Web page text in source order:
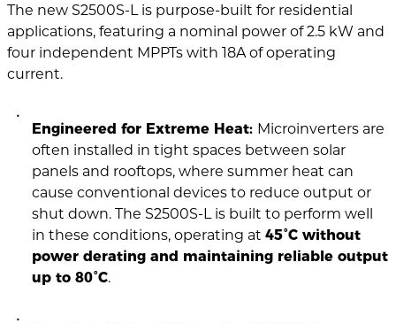
The new S2500S-L is purpose-built for residential
applications, featuring a nominal power of 2.5 kW and
four independent MPPTs with 18A of operating
current.
Engineered for Extreme Heat: Microinverters are
often installed in tight spaces between solar
panels and rooftops, where summer heat can
cause conventional devices to reduce output or
shut down. The S2500S-L is built to perform well
in these conditions, operating at 45°C without
power derating and maintaining reliable output
up to 80°C.